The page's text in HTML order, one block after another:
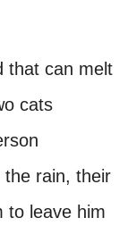
that can melt
cats
the rain, their
to leave him